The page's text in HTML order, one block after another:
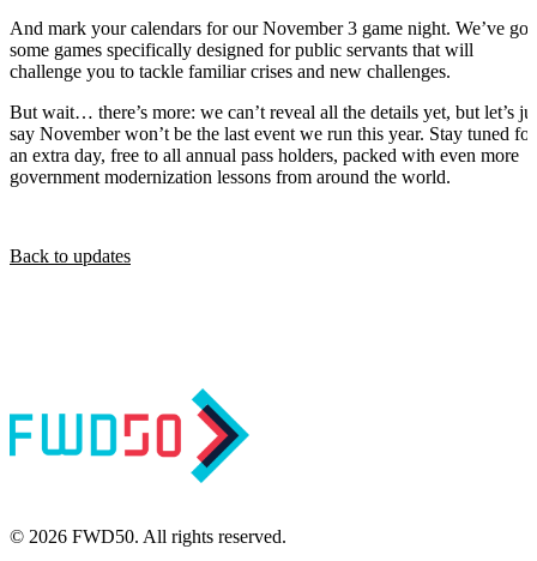
And mark your calendars for our November 3 game night. We’ve got
some games specifically designed for public servants that will
challenge you to tackle familiar crises and new challenges.
But wait… there’s more: we can’t reveal all the details yet, but let’s
say November won’t be the last event we run this year. Stay tuned for
an extra day, free to all annual pass holders, packed with even more
government modernization lessons from around the world.
Back to updates
© 2026 FWD50. All rights reserved.